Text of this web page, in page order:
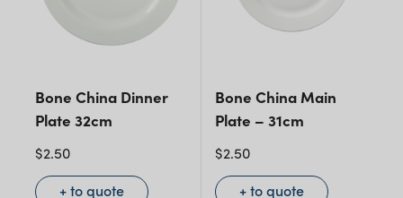
Bone China Dinner
Plate 32cm
$2.50
+ to quote
Bone China Main
Plate – 31cm
$2.50
+ to quote